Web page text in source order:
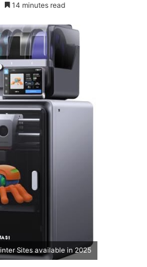
14 minutes read
Sites available in 2025